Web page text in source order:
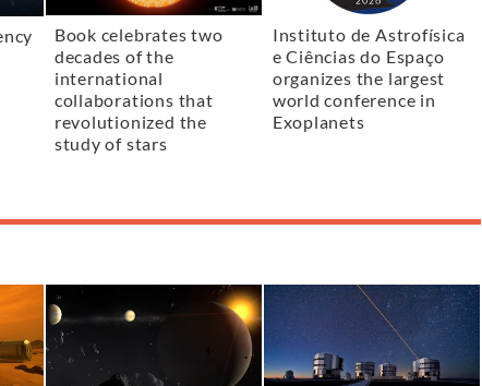
Book celebrates two
decades of the
international
collaborations that
revolutionized the
study of stars
Instituto de Astrofísica
e Ciências do Espaço
organizes the largest
world conference in
Exoplanets